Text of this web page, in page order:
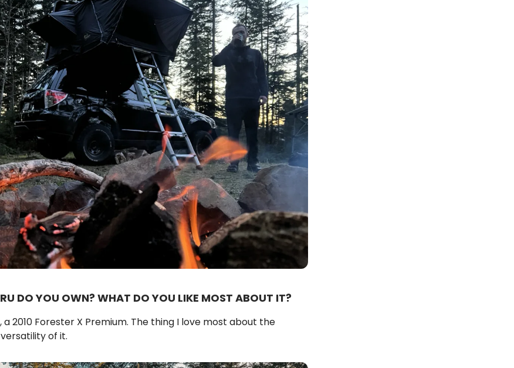
DO YOU OWN? WHAT DO YOU LIKE MOST ABOUT IT?
a 2010 Forester X Premium. The thing I love most about the
of it.